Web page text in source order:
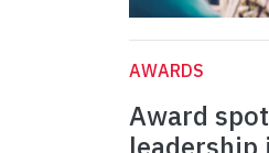
AWARDS
Award